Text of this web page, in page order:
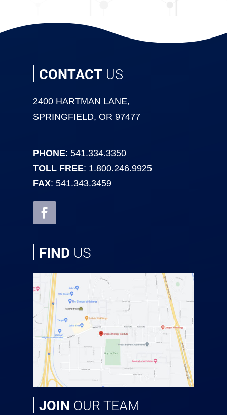
CONTACTUS
2400 HARTMAN LANE,
SPRINGFIELD, OR 97477
PHONE: 541.334.3350
TOLL FREE: 1.800.246.9925
FAX: 541.343.3459
FIND US
JOIN OUR TEAM